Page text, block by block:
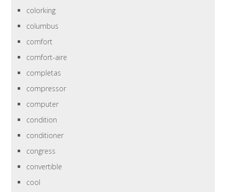
colorking
columbus
comfort
comfort-aire
completas
compressor
computer
condition
conditioner
congress
convertible
cool